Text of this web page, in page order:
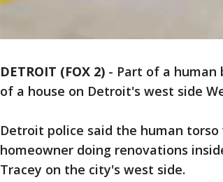
DETROIT (FOX 2) - Part of a human
of a house on Detroit's west side
Detroit police said the human
homeowner doing renovations
Tracey on the city's west side.